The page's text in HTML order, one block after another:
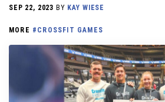
SEP 22, 2023 BY KAY WIESE
MORE #CROSSFIT GAMES